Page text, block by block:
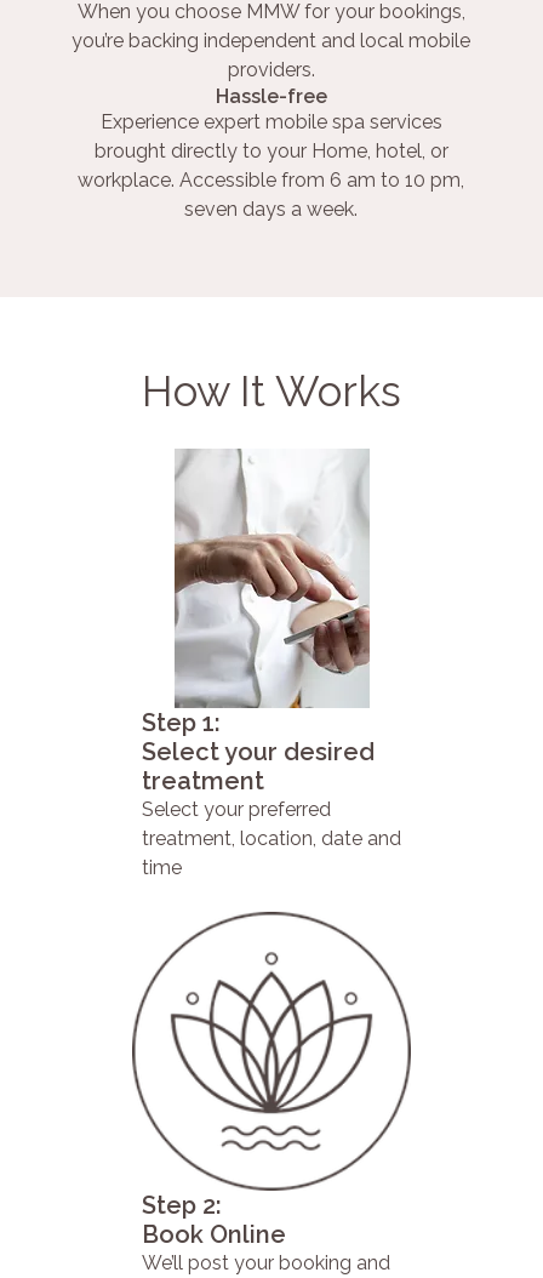
When you choose MMW for your bookings,
you’re backing independent and local mobile
providers.
Hassle-free
Experience expert mobile spa services
brought directly to your Home, hotel, or
workplace. Accessible from 6 am to 10 pm,
seven days a week.
How It Works
Step 1:
Select your desired
treatment
Select your preferred
treatment, location, date and
time
Step 2:
Book Online
We’ll post your booking and